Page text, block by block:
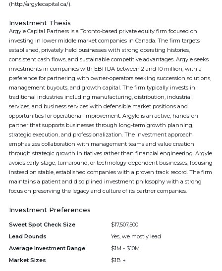
(http://argylecapital.ca/).
Investment Thesis
Argyle Capital Partners is a Toronto-based private equity firm focused on
investing in lower middle market companies in Canada. The firm targets
established, privately held businesses with strong operating histories,
consistent cash flows, and sustainable competitive advantages. Argyle seeks
investments in companies with EBITDA between 2 and 10 million, with a
preference for partnering with owner-operators seeking succession solutions,
management buyouts, and growth capital. The firm typically invests in
traditional industries including manufacturing, distribution, industrial
services, and business services with defensible market positions and
opportunities for operational improvement. Argyle is an active, hands-on
partner that supports businesses through long-term growth planning,
strategic execution, and professionalization. The investment approach
emphasizes collaboration with management teams and value creation
through strategic growth initiatives rather than financial engineering. Argyle
avoids early-stage, turnaround, or technology-dependent businesses, focusing
instead on stable, established companies with a proven track record. The firm
maintains a patient and disciplined investment philosophy with a strong
focus on preserving the legacy and culture of its partner companies.
Investment Preferences
Sweet Spot Check Size
$17,507,500
Lead Rounds
Yes, we mostly lead
Average Investment Range
$1M - $10M
Market Sizes
$1B +